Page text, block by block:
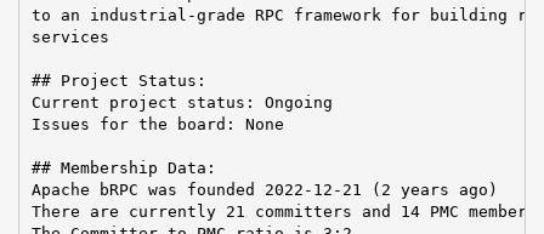
to an industrial-grade RPC framework for building
services
## Project Status:
Current project status: Ongoing
Issues for the board: None
## Membership Data:
Apache bRPC was founded 2022-12-21 (2 years ago)
There are currently 21 committers and 14 PMC